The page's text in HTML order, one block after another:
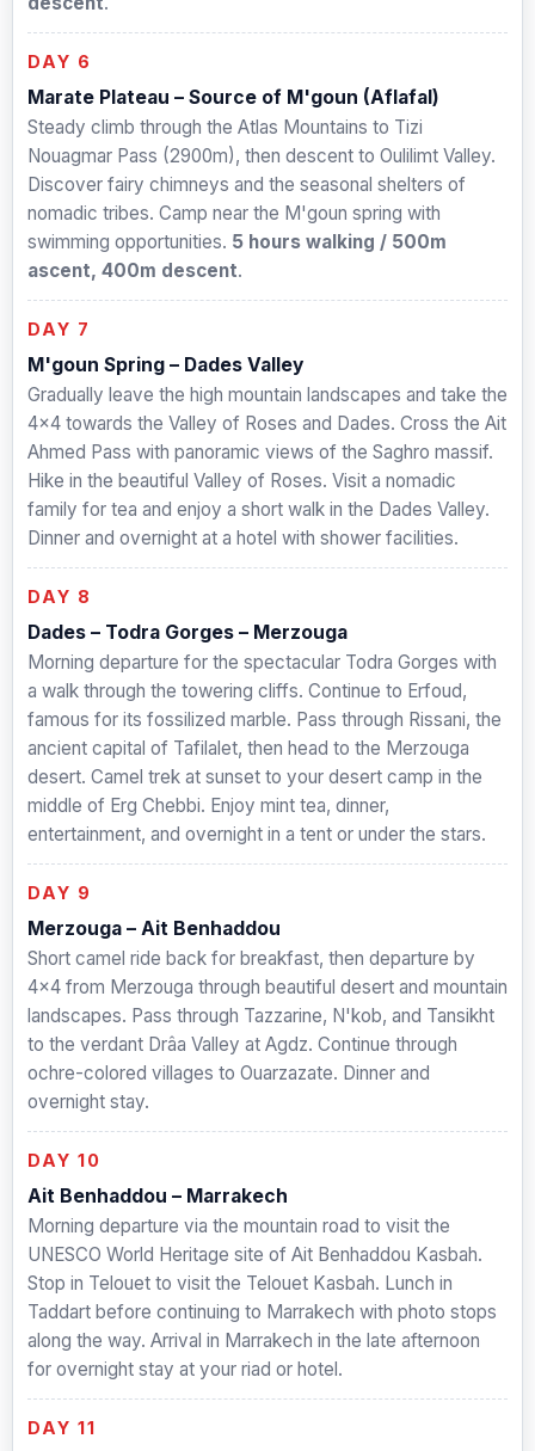
DAY 6
Marate Plateau – Source of M'goun (Aflafal)
Steady climb through the Atlas Mountains to Tizi
Nouagmar Pass (2900m), then descent to Oulilimt Valley.
Discover fairy chimneys and the seasonal shelters of
nomadic tribes. Camp near the M'goun spring with
swimming opportunities. 5 hours walking / 500m
ascent, 400m descent.
DAY 7
M'goun Spring – Dades Valley
Gradually leave the high mountain landscapes and take the
4×4 towards the Valley of Roses and Dades. Cross the Ait
Ahmed Pass with panoramic views of the Saghro massif.
Hike in the beautiful Valley of Roses. Visit a nomadic
family for tea and enjoy a short walk in the Dades Valley.
Dinner and overnight at a hotel with shower facilities.
DAY 8
Dades – Todra Gorges – Merzouga
Morning departure for the spectacular Todra Gorges with
a walk through the towering cliffs. Continue to Erfoud,
famous for its fossilized marble. Pass through Rissani, the
ancient capital of Tafilalet, then head to the Merzouga
desert. Camel trek at sunset to your desert camp in the
middle of Erg Chebbi. Enjoy mint tea, dinner,
entertainment, and overnight in a tent or under the stars.
DAY 9
Merzouga – Ait Benhaddou
Short camel ride back for breakfast, then departure by
4×4 from Merzouga through beautiful desert and mountain
landscapes. Pass through Tazzarine, N'kob, and Tansikht
to the verdant Drâa Valley at Agdz. Continue through
ochre-colored villages to Ouarzazate. Dinner and
overnight stay.
DAY 10
Ait Benhaddou – Marrakech
Morning departure via the mountain road to visit the
UNESCO World Heritage site of Ait Benhaddou Kasbah.
Stop in Telouet to visit the Telouet Kasbah. Lunch in
Taddart before continuing to Marrakech with photo stops
along the way. Arrival in Marrakech in the late afternoon
for overnight stay at your riad or hotel.
DAY 11